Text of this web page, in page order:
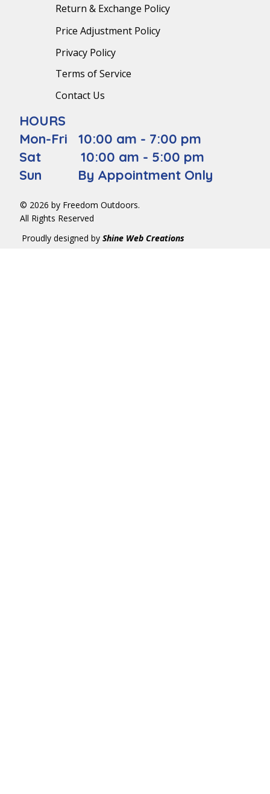
Return & Exchange Policy
Price Adjustment Policy
Privacy Policy
Terms of Service
Contact Us
HOURS
Mon-Fri 10:00 am - 7:00 pm
Sat 10:00 am - 5:00 pm
Sun By Appointment Only
© 2026 by Freedom Outdoors.
All Rights Reserved
Proudly designed byShine Web Creations